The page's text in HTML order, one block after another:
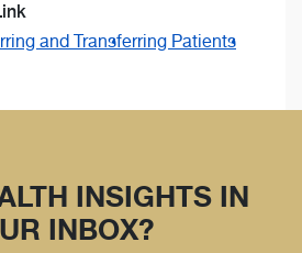
and Transferring Patients
INSIGHTS IN
INBOX?